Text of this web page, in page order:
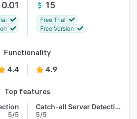
0.01 15
Free Trial
Free Version
Functionality
4.4 4.9
Top features
5/5
Catch-all Server Detection
5/5